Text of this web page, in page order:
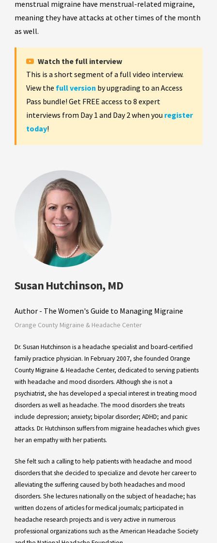
menstrual migraine have menstrual-related migraine,
meaning they have attacks at other times of the month
as well.
Watch the full interview
This is a short segment of a full video interview.
View the full version by upgrading to an Access
Pass bundle! Get FREE access to 8 expert
interviews from Day 1 and Day 2 when you register
today!
Susan Hutchinson, MD
Author - The Women's Guide to Managing Migraine
Orange County Migraine & Headache Center
Dr. Susan Hutchinson is a headache specialist and board-certified
family practice physician. In February 2007, she founded Orange
County Migraine & Headache Center, dedicated to serving patients
with headache and mood disorders. Although she is not a
psychiatrist, she has developed a special interest in treating mood
disorders as well as headache. The mood disorders she treats
include depression; anxiety; bipolar disorder; ADHD; and panic
attacks. Dr. Hutchinson suffers from migraine headaches which gives
her an empathy with her patients.
She felt such a calling to help patients with headache and mood
disorders that she decided to specialize and devote her career to
alleviating the suffering caused by both headaches and mood
disorders. She lectures nationally on the subject of headache; has
written dozens of articles for medical journals; participated in
headache research projects and is very active in numerous
professional organizations such as the American Headache Society